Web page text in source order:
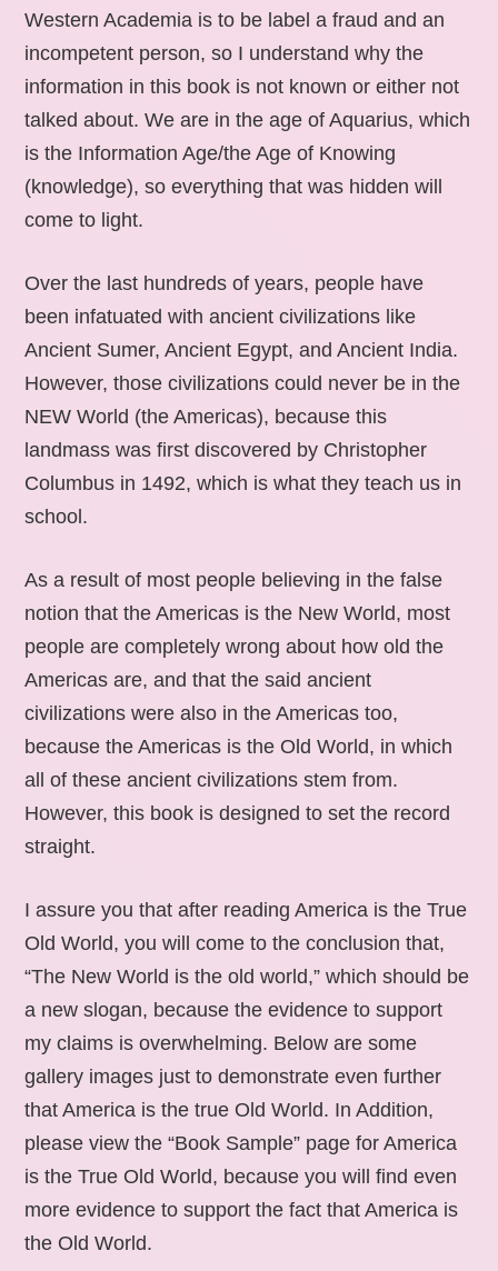
Western Academia is to be label a fraud and an
incompetent person, so I understand why the
information in this book is not known or either not
talked about. We are in the age of Aquarius, which
is the Information Age/the Age of Knowing
(knowledge), so everything that was hidden will
come to light.
Over the last hundreds of years, people have
been infatuated with ancient civilizations like
Ancient Sumer, Ancient Egypt, and Ancient India.
However, those civilizations could never be in the
NEW World (the Americas), because this
landmass was first discovered by Christopher
Columbus in 1492, which is what they teach us in
school.
As a result of most people believing in the false
notion that the Americas is the New World, most
people are completely wrong about how old the
Americas are, and that the said ancient
civilizations were also in the Americas too,
because the Americas is the Old World, in which
all of these ancient civilizations stem from.
However, this book is designed to set the record
straight.
I assure you that after reading America is the True
Old World, you will come to the conclusion that,
“The New World is the old world,” which should be
a new slogan, because the evidence to support
my claims is overwhelming. Below are some
gallery images just to demonstrate even further
that America is the true Old World. In Addition,
please view the “Book Sample” page for America
is the True Old World, because you will find even
more evidence to support the fact that America is
the Old World.